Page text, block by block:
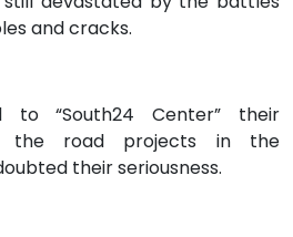
and cracks.
to “South24 Center” their
the road projects in the
their seriousness.